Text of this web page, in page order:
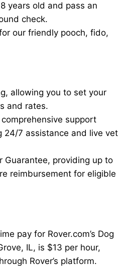
years old and pass an
check.
our friendly pooch, fido,
allowing you to set your
and rates.
comprehensive support
24/7 assistance and live vet
Guarantee, providing up to
reimbursement for eligible
pay for Rover.com’s Dog
IL, is $13 per hour,
Rover’s platform.